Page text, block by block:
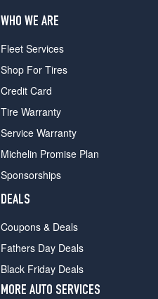
WHO WE ARE
Fleet Services
Shop For Tires
Credit Card
Tire Warranty
Service Warranty
Michelin Promise Plan
Sponsorships
DEALS
Coupons & Deals
Fathers Day Deals
Black Friday Deals
MORE AUTO SERVICES